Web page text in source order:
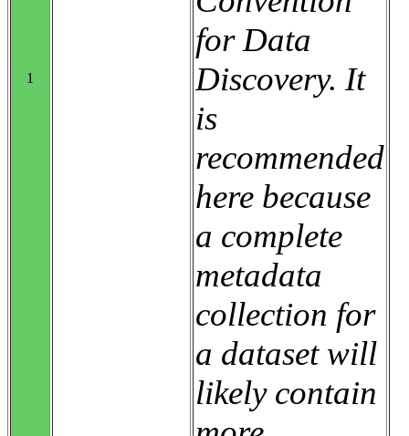
1
for Data
Discovery. It
is
recommended
here because
a complete
metadata
collection for
a dataset will
likely contain